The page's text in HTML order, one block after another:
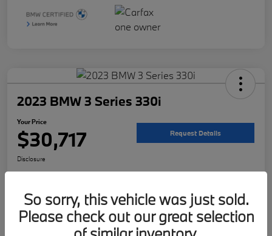
2023 BMW 3 Series 330i
Your Price
$30,717 Request Details
Disclosure
Location:McKenna BMW
Customize Your Payment Get Pre-
Qualified
No impact on
your credit
So sorry, this vehicle was just sold.
Please check out our great selection